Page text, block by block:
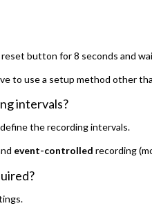
button for 8 seconds and
to use a setup method other
intervals?
the recording intervals.
event-controlled recording